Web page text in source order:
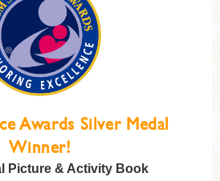
Awards Silver Medal
Winner!
Picture & Activity Book